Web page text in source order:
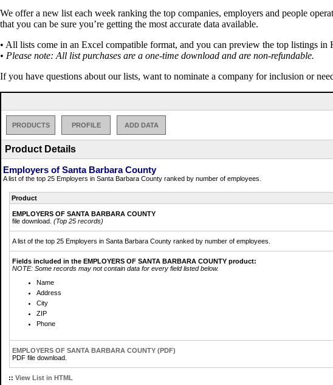
We offer a new list each week ranking the top companies, employers and people
that you can be sure you’re getting the most accurate data available.
• All lists come in an Excel compatible format, and you can preview the top listings
• Please note: All list purchases are a one-time download and are non-refundable.
If you have questions about our lists, want to nominate a company for inclusion or
PRODUCTS PROFILE ADD DATA
Product Details
Employers of Santa Barbara County
A list of the top 25 Employers in Santa Barbara County ranked by number of employees.
Product
EMPLOYERS OF SANTA BARBARA COUNTY
file download. (Top 25 records)
A list of the top 25 Employers in Santa Barbara County ranked by number of employees.
Fields included in the EMPLOYERS OF SANTA BARBARA COUNTY product:
NOTE: Some records may not contain data for every field listed below.
Name
Address
City
ZIP
Phone
EMPLOYERS OF SANTA BARBARA COUNTY (PDF)
PDF file download.
:: View List in HTML